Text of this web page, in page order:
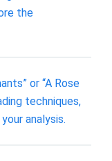
the
or “A Rose
techniques,
analysis.